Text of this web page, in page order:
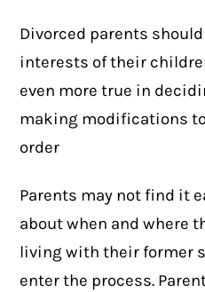
Divorced parents
interests of their
even more true in
making modifications
order
Parents may not find it
about when and where
living with their former
enter the process.